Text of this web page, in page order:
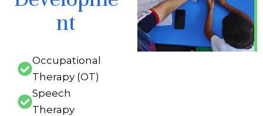
nt
Occupational
Therapy (OT)
Speech
Therapy